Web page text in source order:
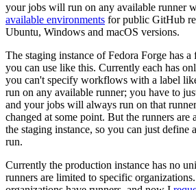
your jobs will run on any available runner
available environments for public GitHub
Ubuntu, Windows and macOS versions.
The staging instance of Fedora Forge has a
you can use like this. Currently each has
you can't specify workflows with a label
run on any available runner; you have to
and your jobs will always run on that
changed at some point. But the runners are
the staging instance, so you can just
run.
Currently the production instance has no
runners are limited to specific